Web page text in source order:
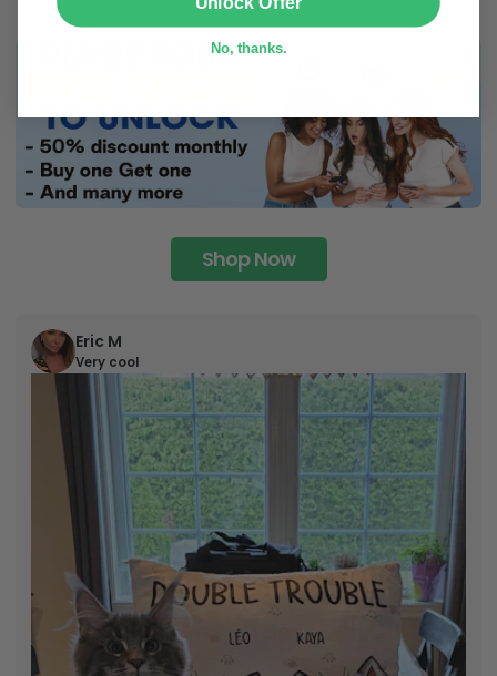
Shop Now
Eric M
Very cool
No, thanks.